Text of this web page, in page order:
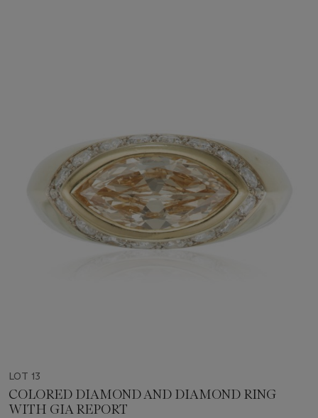
LOT 13
COLORED DIAMOND AND DIAMOND RING
WITH GIA REPORT